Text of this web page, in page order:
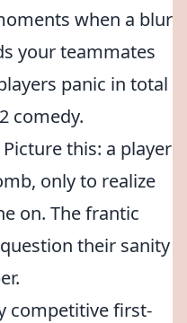
when a blur
your teammates
panic in total
comedy.
this: a player
only to realize
on. The frantic
their sanity
competitive first-